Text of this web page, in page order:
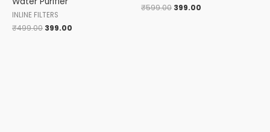
INLINE FILTERS
₹499.00 399.00
₹599.00 399.00